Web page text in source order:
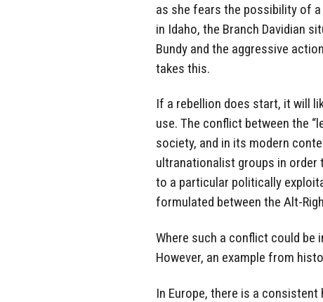
as she fears the possibility of
in Idaho, the Branch Davidian
Bundy and the aggressive
takes this.
If a rebellion does start, it will
use. The conflict between the
society, and in its modern
ultranationalist groups in
to a particular politically
formulated between the Alt-
Where such a conflict could be
However, an example from
In Europe, there is a